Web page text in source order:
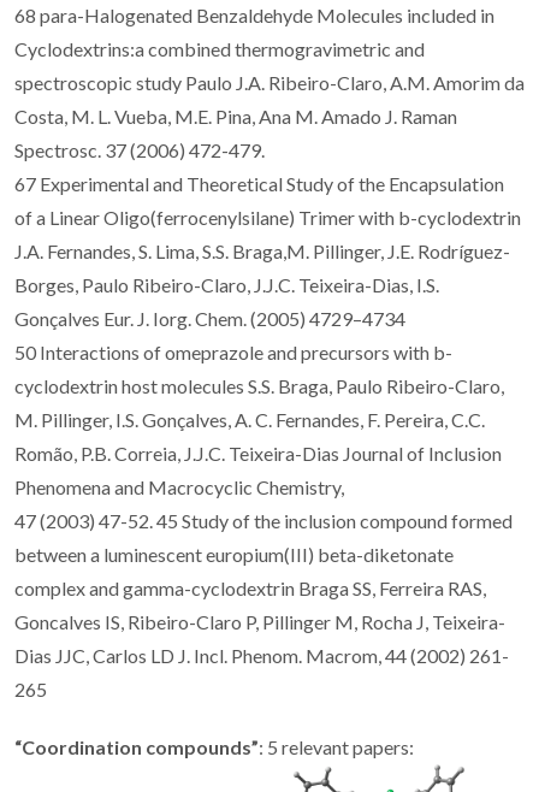
68 para-Halogenated Benzaldehyde Molecules included in
Cyclodextrins:a combined thermogravimetric and
spectroscopic study Paulo J.A. Ribeiro-Claro, A.M. Amorim da
Costa, M. L. Vueba, M.E. Pina, Ana M. Amado J. Raman
Spectrosc. 37 (2006) 472-479.
67 Experimental and Theoretical Study of the Encapsulation
of a Linear Oligo(ferrocenylsilane) Trimer with b-cyclodextrin
J.A. Fernandes, S. Lima, S.S. Braga,M. Pillinger, J.E. Rodríguez-
Borges, Paulo Ribeiro-Claro, J.J.C. Teixeira-Dias, I.S.
Gonçalves Eur. J. Iorg. Chem. (2005) 4729–4734
50 Interactions of omeprazole and precursors with b-
cyclodextrin host molecules S.S. Braga, Paulo Ribeiro-Claro,
M. Pillinger, I.S. Gonçalves, A. C. Fernandes, F. Pereira, C.C.
Romão, P.B. Correia, J.J.C. Teixeira-Dias Journal of Inclusion
Phenomena and Macrocyclic Chemistry,
47 (2003) 47-52. 45 Study of the inclusion compound formed
between a luminescent europium(III) beta-diketonate
complex and gamma-cyclodextrin Braga SS, Ferreira RAS,
Goncalves IS, Ribeiro-Claro P, Pillinger M, Rocha J, Teixeira-
Dias JJC, Carlos LD J. Incl. Phenom. Macrom, 44 (2002) 261-
265
“Coordination compounds”: 5 relevant papers: